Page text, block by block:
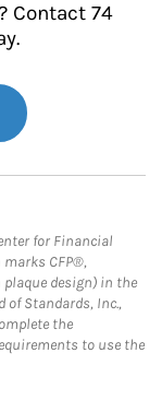
Contact 74
for Financial
CFP®,
plaque design) in the
of Standards, Inc.,
the
to use the